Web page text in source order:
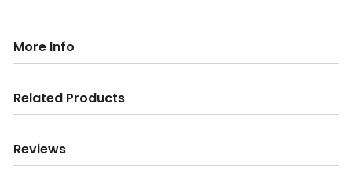
More Info
Related Products
Reviews